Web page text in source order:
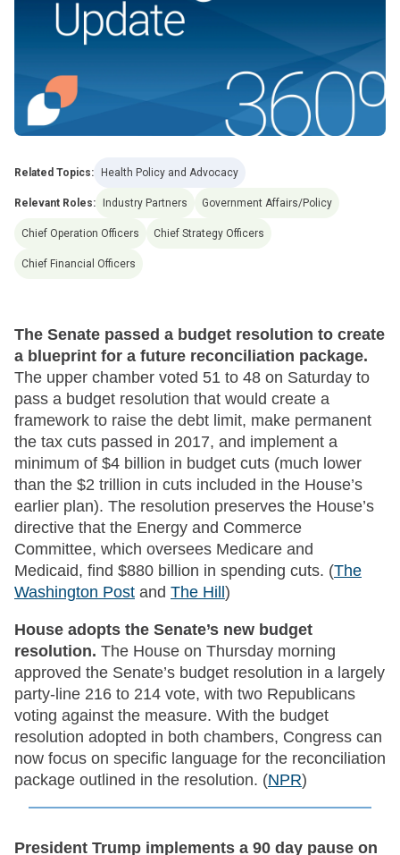
Related Topics: Health Policy and Advocacy
Relevant Roles: Industry Partners Government Affairs/Policy
Chief Operation Officers Chief Strategy Officers
Chief Financial Officers
The Senate passed a budget resolution to create
a blueprint for a future reconciliation package.
The upper chamber voted 51 to 48 on Saturday to
pass a budget resolution that would create a
framework to raise the debt limit, make permanent
the tax cuts passed in 2017, and implement a
minimum of $4 billion in budget cuts (much lower
than the $2 trillion in cuts included in the House’s
earlier plan). The resolution preserves the House’s
directive that the Energy and Commerce
Committee, which oversees Medicare and
Medicaid, find $880 billion in spending cuts. (The
Washington Post and The Hill )
House adopts the Senate’s new budget
resolution. The House on Thursday morning
approved the Senate’s budget resolution in a largely
party-line 216 to 214 vote, with two Republicans
voting against the measure. With the budget
resolution adopted in both chambers, Congress can
now focus on specific language for the reconciliation
package outlined in the resolution. (NPR)
President Trump implements a 90 day pause on